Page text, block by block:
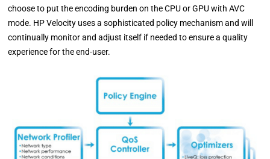
choose to put the encoding burden on the CPU or GPU with AVC
mode. HP Velocity uses a sophisticated policy mechanism and will
continually monitor and adjust itself if needed to ensure a quality
experience for the end-user.